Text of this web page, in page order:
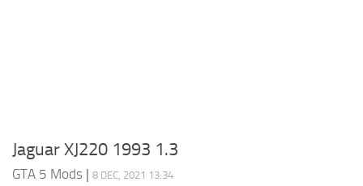
Jaguar XJ220 1993 1.3
GTA 5 Mods | 8 DEC, 2021 13:34